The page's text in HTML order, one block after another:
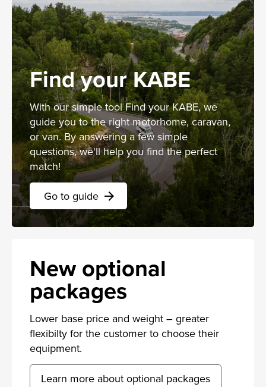
Find your KABE
With our simple tool Find your KABE, we
guide you to the right motorhome, caravan,
or van. By answering a few simple
questions, we'll help you find the perfect
match!
Go to guide arrow_forward
New optional
packages
Lower base price and weight – greater
flexibilty for the customer to choose their
equipment.
Learn more about optional packages